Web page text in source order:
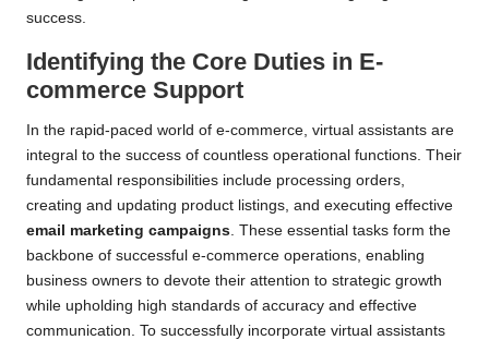
success.
Identifying the Core Duties in E-
commerce Support
In the rapid-paced world of e-commerce, virtual assistants are
integral to the success of countless operational functions. Their
fundamental responsibilities include processing orders,
creating and updating product listings, and executing effective
email marketing campaigns . These essential tasks form the
backbone of successful e-commerce operations, enabling
business owners to devote their attention to strategic growth
while upholding high standards of accuracy and effective
communication. To successfully incorporate virtual assistants